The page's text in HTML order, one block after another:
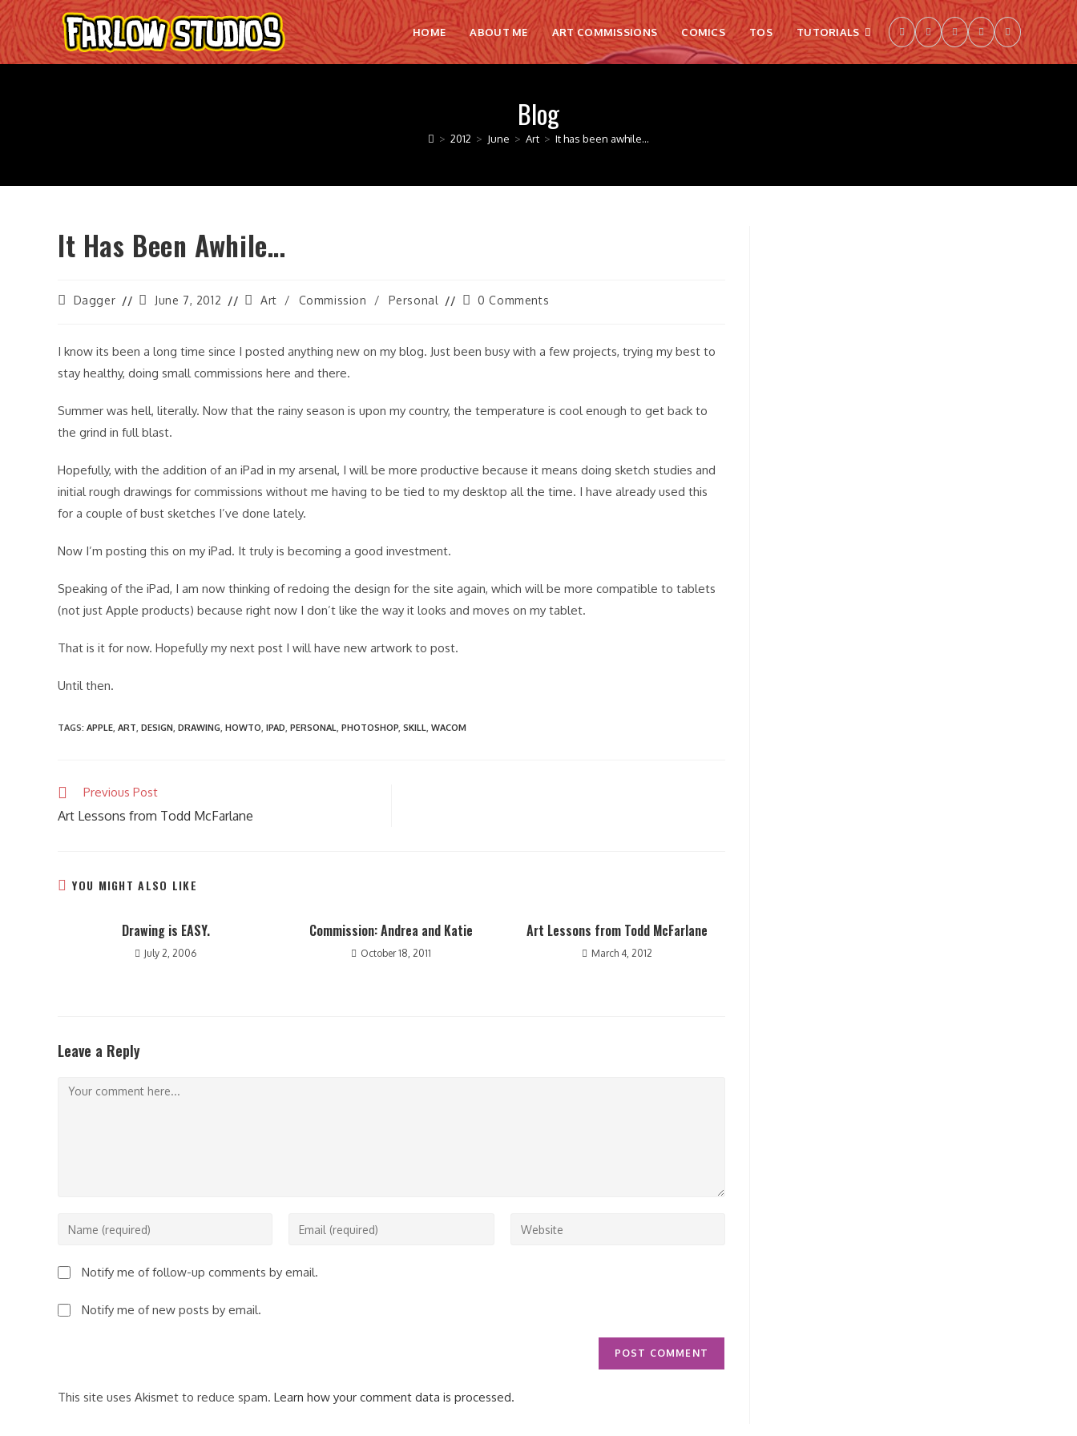
Skip
to
content
HOME ABOUT ME ART COMMISSIONS COMICS TOS TUTORIALS
Blog
> 2012 > June > Art > It has been awhile…
It Has Been Awhile…
PostDagger
PostJune 7, 2012
PostArt / Commission / Personal
Post0 Comments
I know its been a long time since I posted anything new on my blog. Just been busy with a few projects, trying my best to
stay healthy, doing small commissions here and there.
Summer was hell, literally. Now that the rainy season is upon my country, the temperature is cool enough to get back to
the grind in full blast.
Hopefully, with the addition of an iPad in my arsenal, I will be more productive because it means doing sketch studies and
initial rough drawings for commissions without me having to be tied to my desktop all the time. I have already used this
for a couple of bust sketches I’ve done lately.
Now I’m posting this on my iPad. It truly is becoming a good investment.
Speaking of the iPad, I am now thinking of redoing the design for the site again, which will be more compatible to tablets
(not just Apple products) because right now I don’t like the way it looks and moves on my tablet.
That is it for now. Hopefully my next post I will have new artwork to post.
Until then.
TAGS: APPLE, ART, DESIGN, DRAWING, HOWTO, IPAD, PERSONAL, PHOTOSHOP, SKILL, WACOM
Read
articles
Previous Post
Art Lessons from Todd McFarlane
YOU MIGHT ALSO LIKE
Drawing is EASY.
July 2, 2006
Commission: Andrea and Katie
October 18, 2011
Art Lessons from Todd McFarlane
March 4, 2012
Leave a Reply
Comment
Enter
or
username
Enter
Enter
Notify me of follow-up comments by email.
Notify me of new posts by email.
This site uses Akismet to reduce spam. Learn how your comment data is processed.